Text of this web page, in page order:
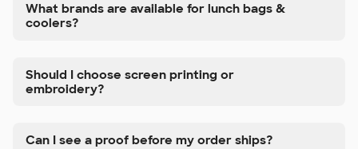
What brands are available for lunch bags &
coolers?
Should I choose screen printing or
embroidery?
Can I see a proof before my order ships?